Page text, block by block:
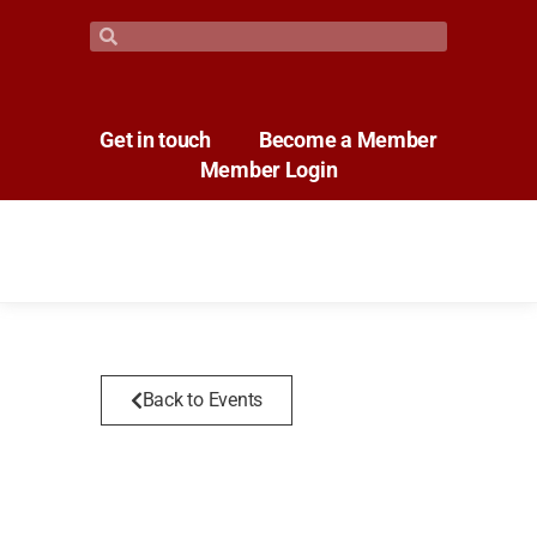
Get in touch
Become a Member
Member Login
Back to Events